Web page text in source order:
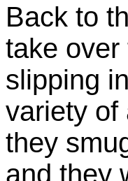
Back to
take over
slipping
variety of
they
and they